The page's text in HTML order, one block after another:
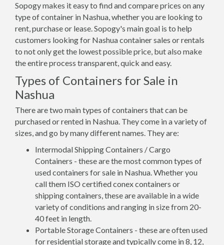
Sopogy makes it easy to find and compare prices on any
type of container in Nashua, whether you are looking to
rent, purchase or lease. Sopogy's main goal is to help
customers looking for Nashua container sales or rentals
to not only get the lowest possible price, but also make
the entire process transparent, quick and easy.
Types of Containers for Sale in
Nashua
There are two main types of containers that can be
purchased or rented in Nashua. They come in a variety of
sizes, and go by many different names. They are:
Intermodal Shipping Containers / Cargo
Containers - these are the most common types of
used containers for sale in Nashua. Whether you
call them ISO certified conex containers or
shipping containers, these are available in a wide
variety of conditions and ranging in size from 20-
40 feet in length.
Portable Storage Containers - these are often used
for residential storage and typically come in 8, 12,